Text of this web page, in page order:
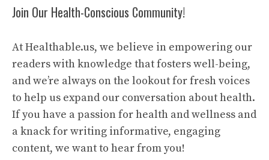
Join Our Health-Conscious Community!
At Healthable.us, we believe in empowering our
readers with knowledge that fosters well-being,
and we’re always on the lookout for fresh voices
to help us expand our conversation about health.
If you have a passion for health and wellness and
a knack for writing informative, engaging
content, we want to hear from you!